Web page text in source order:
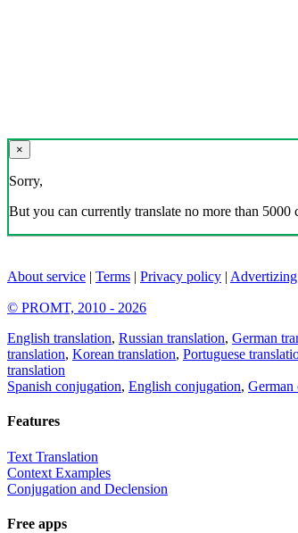
×
Sorry,
But you can currently translate no more than 5000
About service | Terms | Privacy policy |
© PROMT, 2010 - 2026
English translation, Russian translation, German
translation, Korean translation, Portuguese
translation
Spanish conjugation, English conjugation, German
Features
Text Translation
Context Examples
Conjugation and Declension
Free apps